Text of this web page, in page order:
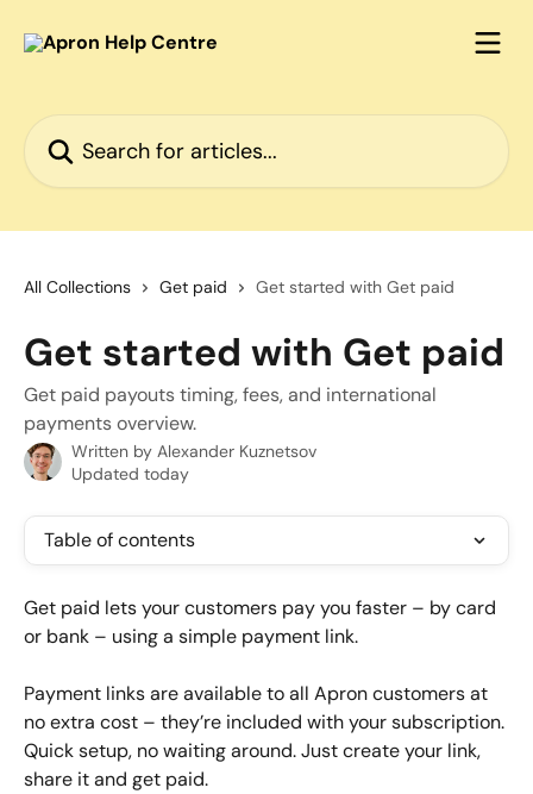
All Collections Get paid Get started with Get paid
Get started with Get paid
Get paid payouts timing, fees, and international
payments overview.
Written by Alexander Kuznetsov
Updated today
Table of contents
Get paid lets your customers pay you faster – by card
or bank – using a simple payment link.
Payment links are available to all Apron customers at
no extra cost – they’re included with your subscription.
Quick setup, no waiting around. Just create your link,
share it and get paid.